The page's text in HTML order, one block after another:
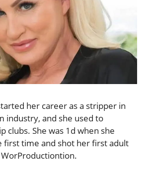
her career as a stripper in
industry, and she used to
clubs. She was 1d when she
first time and shot her first adult